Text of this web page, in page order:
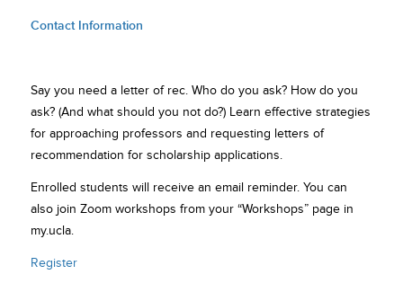
Contact Information
Say you need a letter of rec. Who do you ask? How do you
ask? (And what should you not do?) Learn effective strategies
for approaching professors and requesting letters of
recommendation for scholarship applications.
Enrolled students will receive an email reminder. You can
also join Zoom workshops from your “Workshops” page in
my.ucla.
Register